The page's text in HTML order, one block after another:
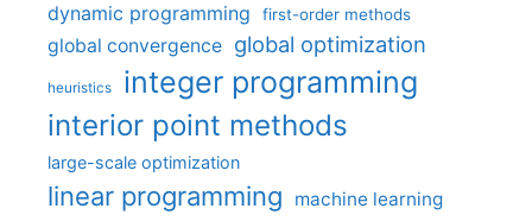
dynamic programming first-order methods
global convergence global optimization
heuristics integer programming
interior point methods
large-scale optimization
linear programming machine learning